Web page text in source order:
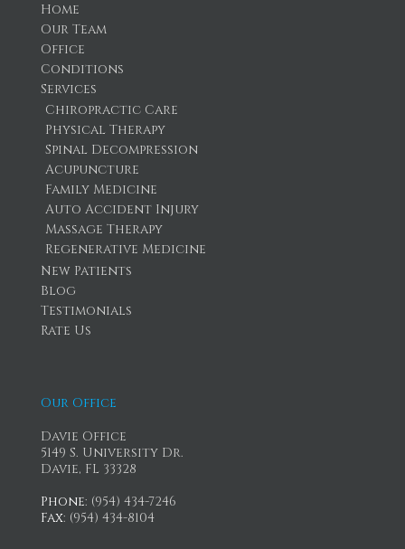
Home
Our Team
Office
Conditions
Services
Chiropractic Care
Physical Therapy
Spinal Decompression
Acupuncture
Family Medicine
Auto Accident Injury
Massage Therapy
Regenerative Medicine
New Patients
Blog
Testimonials
Rate Us
Our Office
Davie Office
5149 S. University Dr.
Davie, FL 33328
Phone: (954) 434-7246
Fax: (954) 434-8104